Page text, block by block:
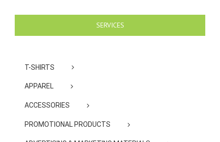
SERVICES
T-SHIRTS
APPAREL
ACCESSORIES
PROMOTIONAL PRODUCTS